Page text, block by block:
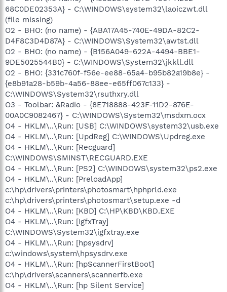
68C0DE02353A} - C:\WINDOWS\system32\laoiczwt.dll
(file missing)
O2 - BHO: (no name) - {ABA17A45-740E-49DA-82C2-
D4F8C3D4D87A} - C:\WINDOWS\System32\awtst.dll
O2 - BHO: (no name) - {B156A049-622A-4494-BBE1-
9DE5025544B0} - C:\WINDOWS\System32\jkkll.dll
O2 - BHO: {331c760f-f56e-ee88-65a4-b95b82a19b8e} -
{e8b91a28-b59b-4a56-88ee-e65ff067c133} -
C:\WINDOWS\System32\rsuthxry.dll
O3 - Toolbar: &Radio - {8E718888-423F-11D2-876E-
00A0C9082467} - C:\WINDOWS\System32\msdxm.ocx
O4 - HKLM\..\Run: [USB] C:\WINDOWS\system32\usb.exe
O4 - HKLM\..\Run: [UpdReg] C:\WINDOWS\Updreg.exe
O4 - HKLM\..\Run: [Recguard]
C:\WINDOWS\SMINST\RECGUARD.EXE
O4 - HKLM\..\Run: [PS2] C:\WINDOWS\system32\ps2.exe
O4 - HKLM\..\Run: [PreloadApp]
c:\hp\drivers\printers\photosmart\hphprld.exe
c:\hp\drivers\printers\photosmart\setup.exe -d
O4 - HKLM\..\Run: [KBD] C:\HP\KBD\KBD.EXE
O4 - HKLM\..\Run: [IgfxTray]
C:\WINDOWS\System32\igfxtray.exe
O4 - HKLM\..\Run: [hpsysdrv]
c:\windows\system\hpsysdrv.exe
O4 - HKLM\..\Run: [hpScannerFirstBoot]
c:\hp\drivers\scanners\scannerfb.exe
O4 - HKLM\..\Run: [hp Silent Service]